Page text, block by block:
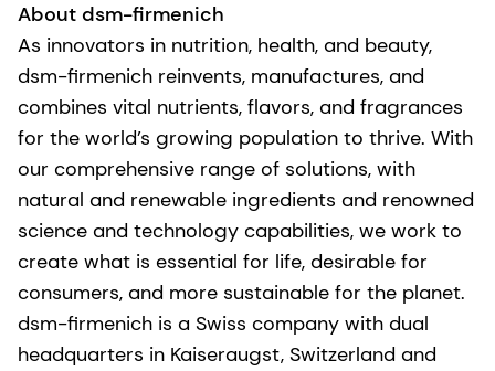
About dsm-firmenich
As innovators in nutrition, health, and beauty,
dsm-firmenich reinvents, manufactures, and
combines vital nutrients, flavors, and fragrances
for the world’s growing population to thrive. With
our comprehensive range of solutions, with
natural and renewable ingredients and renowned
science and technology capabilities, we work to
create what is essential for life, desirable for
consumers, and more sustainable for the planet.
dsm-firmenich is a Swiss company with dual
headquarters in Kaiseraugst, Switzerland and